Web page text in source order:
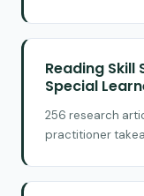
Reading Skill
Special
256 research
practitioner